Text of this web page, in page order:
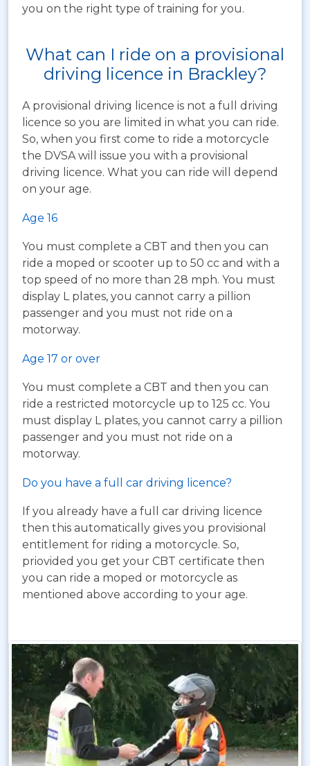
you on the right type of training for you.
What can I ride on a provisional
driving licence in Brackley?
A provisional driving licence is not a full driving
licence so you are limited in what you can ride.
So, when you first come to ride a motorcycle
the DVSA will issue you with a provisional
driving licence. What you can ride will depend
on your age.
Age 16
You must complete a CBT and then you can
ride a moped or scooter up to 50 cc and with a
top speed of no more than 28 mph. You must
display L plates, you cannot carry a pillion
passenger and you must not ride on a
motorway.
Age 17 or over
You must complete a CBT and then you can
ride a restricted motorcycle up to 125 cc. You
must display L plates, you cannot carry a pillion
passenger and you must not ride on a
motorway.
Do you have a full car driving licence?
If you already have a full car driving licence
then this automatically gives you provisional
entitlement for riding a motorcycle. So,
priovided you get your CBT certificate then
you can ride a moped or motorcycle as
mentioned above according to your age.